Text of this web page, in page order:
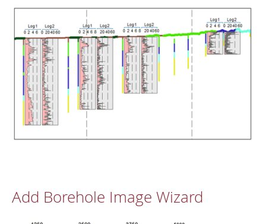
Add Borehole Image Wizard